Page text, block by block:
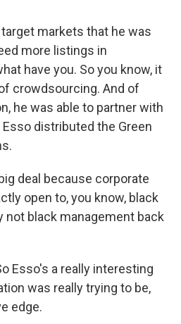
markets that he was
more listings in
have you. So you know, it
crowdsourcing. And of
he was able to partner with
distributed the Green
deal because corporate
open to, you know, black
not black management back
Esso's a really interesting
was really trying to be,
edge.